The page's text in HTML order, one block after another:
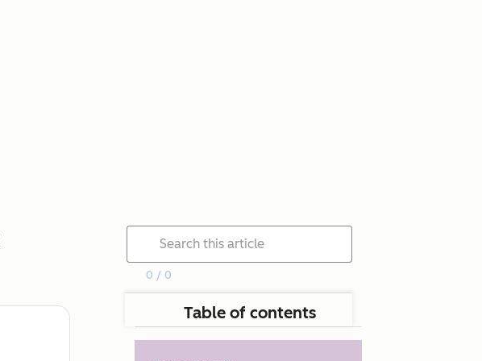
0 / 0
Table of contents